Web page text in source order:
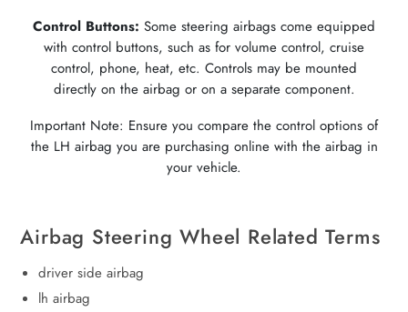
Control Buttons: Some steering airbags come equipped
with control buttons, such as for volume control, cruise
control, phone, heat, etc. Controls may be mounted
directly on the airbag or on a separate component.
Important Note: Ensure you compare the control options of
the LH airbag you are purchasing online with the airbag in
your vehicle.
Airbag Steering Wheel Related Terms
driver side airbag
lh airbag